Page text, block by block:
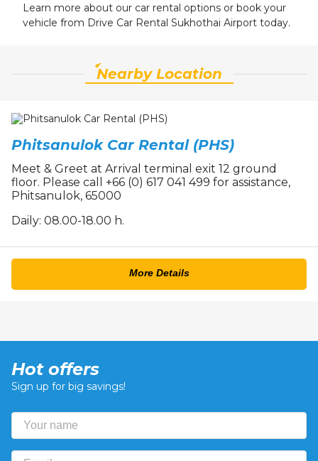
Learn more about our car rental options or book your
vehicle from Drive Car Rental Sukhothai Airport today.
์Nearby Location
Phitsanulok Car Rental (PHS)
Meet & Greet at Arrival terminal exit 12 ground
floor. Please call +66 (0) 617 041 499 for assistance,
Phitsanulok, 65000
Daily: 08.00-18.00 h.
More Details
Hot offers
Sign up for big savings!